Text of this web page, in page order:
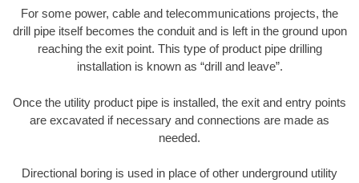
For some power, cable and telecommunications projects, the
drill pipe itself becomes the conduit and is left in the ground upon
reaching the exit point. This type of product pipe drilling
installation is known as “drill and leave”.
Once the utility product pipe is installed, the exit and entry points
are excavated if necessary and connections are made as
needed.
Directional boring is used in place of other underground utility